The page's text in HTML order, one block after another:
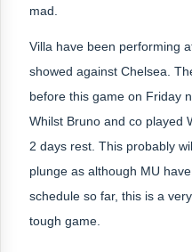
mad.
Villa have been performing
showed against Chelsea.
before this game on Friday
Whilst Bruno and co played
2 days rest. This probably
plunge as although MU
schedule so far, this is a
tough game.